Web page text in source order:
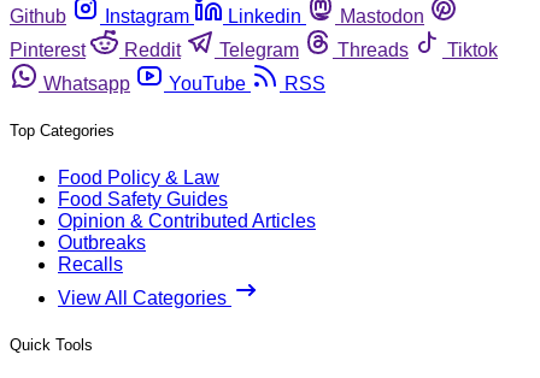
Github
Instagram Linkedin
Mastodon
Pinterest
Reddit Telegram Threads
Tiktok
Whatsapp
YouTube RSS
Top Categories
Food Policy & Law
Food Safety Guides
Opinion & Contributed Articles
Outbreaks
Recalls
View All Categories
Quick Tools